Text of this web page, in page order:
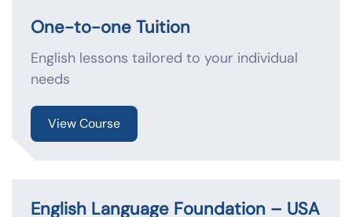
One-to-one Tuition
English lessons tailored to your individual
needs
View Course
English Language Foundation – USA